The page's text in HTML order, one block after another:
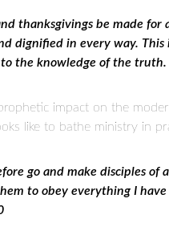
thanksgivings be made for
dignified in every way.
to the knowledge of the
impact on the
like to bathe ministry in
go and make disciples of
to obey everything I